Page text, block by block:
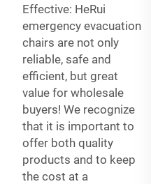
Effective: HeRui
emergency evacuation
chairs are not only
reliable, safe and
efficient, but great
value for wholesale
buyers! We recognize
that it is important to
offer both quality
products and to keep
the cost at a